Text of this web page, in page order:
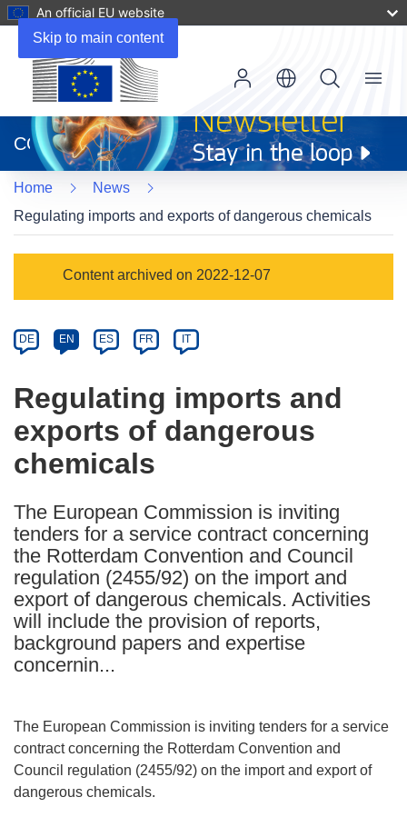
Skip to main content
An official EU website
new
window)
CORDIS
Menu
Home
News
Regulating imports and exports of dangerous chemicals
Category
Content archived on 2022-12-07
Article
available
the
following
languages:
DE EN ES FR IT
Regulating imports and
exports of dangerous
chemicals
The European Commission is inviting
tenders for a service contract concerning
the Rotterdam Convention and Council
regulation (2455/92) on the import and
export of dangerous chemicals. Activities
will include the provision of reports,
background papers and expertise
concernin...
The European Commission is inviting tenders for a service
contract concerning the Rotterdam Convention and
Council regulation (2455/92) on the import and export of
dangerous chemicals.